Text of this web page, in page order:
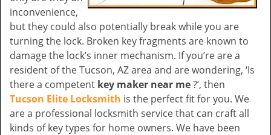
inconvenience,
but they could also potentially break while you are
turning the lock. Broken key fragments are known to
damage the lock’s inner mechanism. If you’re are a
resident of the Tucson, AZ area and are wondering, ‘Is
there a competent key maker near me?’, then
Tucson Elite Locksmith is the perfect fit for you. We
are a professional locksmith service that can craft all
kinds of key types for home owners. We have been